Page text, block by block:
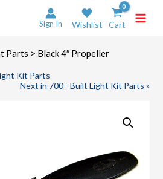
Sign In Wishlist Cart
Parts > Black 4″ Propeller
Kit Parts
Next in 700 - Built Light Kit Parts »